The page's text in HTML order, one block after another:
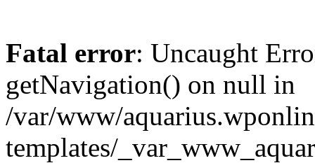
Fatal error: Uncaught
getNavigation() on null in
/var/www/
templates/